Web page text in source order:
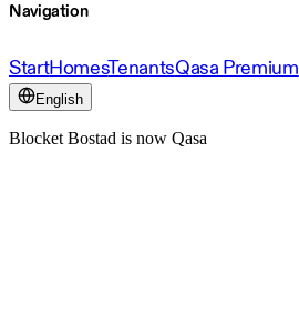
Navigation
StartHomesTenantsQasa Premium
English
Blocket Bostad is now Qasa